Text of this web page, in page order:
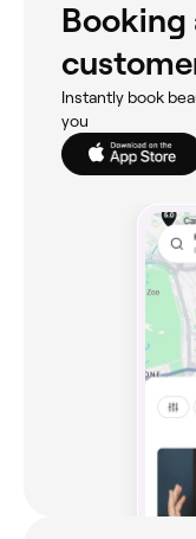
Booking
Instantly book
you